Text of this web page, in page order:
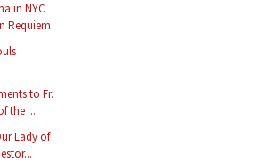
in NYC
Requiem
to Fr.
the ...
Lady of